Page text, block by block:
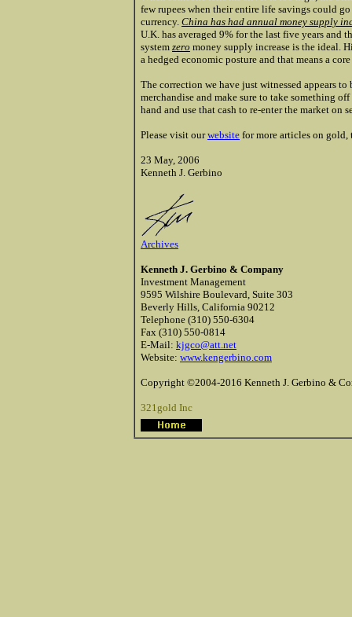
few rupees when their entire life savings could
currency. China has had annual money supply
U.K. has averaged 9% for the last five years and
system zero money supply increase is the ideal.
a hedged economic posture and that means a
The correction we have just witnessed appears
merchandise and make sure to take something
hand and use that cash to re-enter the market on
Please visit ourwebsite for more articles on gold,
23 May, 2006
Kenneth J. Gerbino
Archives
Kenneth J. Gerbino & Company
Investment Management
9595 Wilshire Boulevard, Suite 303
Beverly Hills, California 90212
Telephone (310) 550-6304
Fax (310) 550-0814
E-Mail: kjgco@att.net
Website: www.kengerbino.com
Copyright ©2004-2016 Kenneth J. Gerbino &
321gold Inc